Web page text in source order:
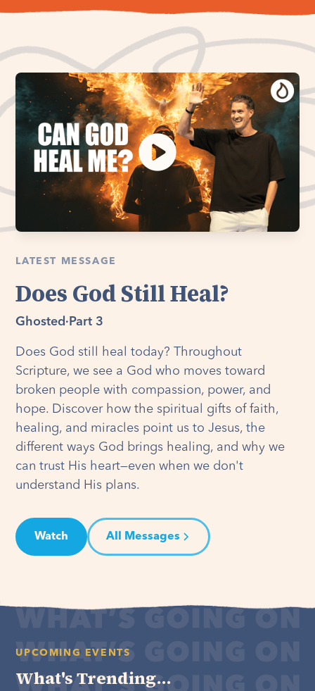
LATEST MESSAGE
Does God Still Heal?
Ghosted · Part 3
Does God still heal today? Throughout
Scripture, we see a God who moves toward
broken people with compassion, power, and
hope. Discover how the spiritual gifts of faith,
healing, and miracles point us to Jesus, the
different ways God brings healing, and why we
can trust His heart—even when we don't
understand His plans.
Watch All Messages
UPCOMING EVENTS
What's Trending...